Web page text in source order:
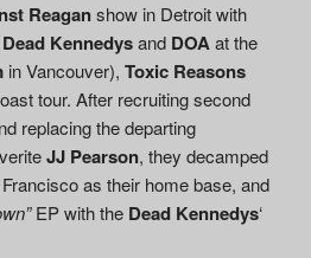
Reaganshow in Detroit with
Dead Kennedysand DOA at the
in Vancouver), Toxic Reasons
tour. After recruiting second
replacing the departing
JJ Pearson, they decamped
as their home base, and
EP with the Dead Kennedys‘